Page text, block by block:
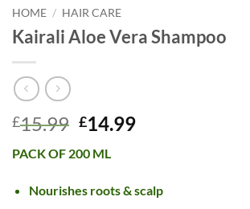
HOME / HAIR CARE
Kairali Aloe Vera Shampoo
£15.99 Original
was:
£15.99.
£14.99Current
£14.99.
PACK OF 200 ML
Nourishes roots & scalp